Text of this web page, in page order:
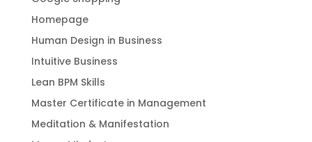
Homepage
Human Design in Business
Intuitive Business
Lean BPM Skills
Master Certificate in Management
Meditation & Manifestation